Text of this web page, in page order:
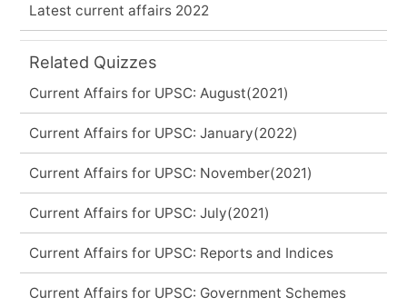
Latest current affairs 2022
Related Quizzes
Current Affairs for UPSC: August(2021)
Current Affairs for UPSC: January(2022)
Current Affairs for UPSC: November(2021)
Current Affairs for UPSC: July(2021)
Current Affairs for UPSC: Reports and Indices
Current Affairs for UPSC: Government Schemes